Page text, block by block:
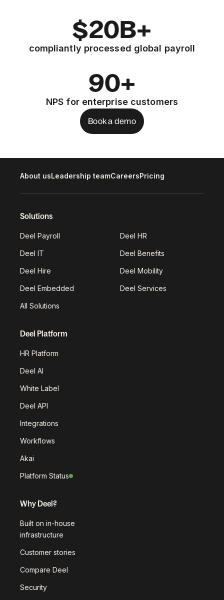
$20B+
compliantly processed global payroll
90+
NPS for enterprise customers
Book a demo
About usLeadership teamCareersPricing
Solutions
Deel Payroll Deel HR
Deel IT Deel Benefits
Deel Hire Deel Mobility
Deel Embedded Deel Services
All Solutions
Deel Platform
HR Platform
Deel AI
White Label
Deel API
Integrations
Workflows
Akai
Platform Status
Why Deel?
Built on in-house
infrastructure
Customer stories
Compare Deel
Security